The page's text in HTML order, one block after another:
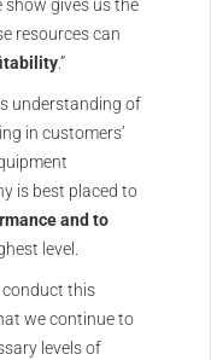
show gives us the
resources can
.”
understanding of
in customers’
is best placed to
and to
level.
conduct this
we continue to
levels of